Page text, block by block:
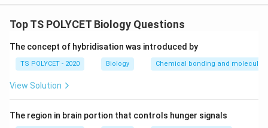
Top TS POLYCET Biology Questions
The concept of hybridisation was introduced by
TS POLYCET - 2020 Biology Chemical bonding and molecular
View Solution
The region in brain portion that controls hunger signals